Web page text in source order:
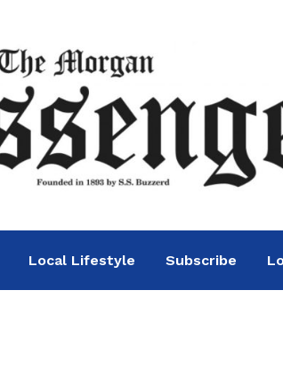
Local Lifestyle Subscribe